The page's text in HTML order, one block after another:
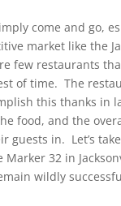
come and go,
market like the
few restaurants
of time. The
this thanks in
food, and the
guests in. Let’s
32 in
wildly